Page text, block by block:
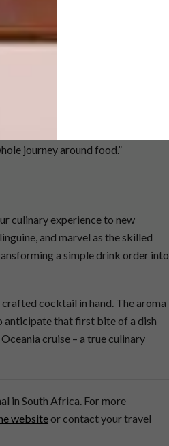
local experiences,
Italian delights of Toscana to the
Centre, caters to wellness-
“Oceania Cruises is all
at local markets with an
custom chopsticks at Red Ginger,
journey around food.”
culinary experience to new
and marvel as the skilled
a simple drink order into
cocktail in hand. The aroma
anticipate that first bite of a dish
cruise – a true culinary
in South Africa. For more
websiteor contact your travel